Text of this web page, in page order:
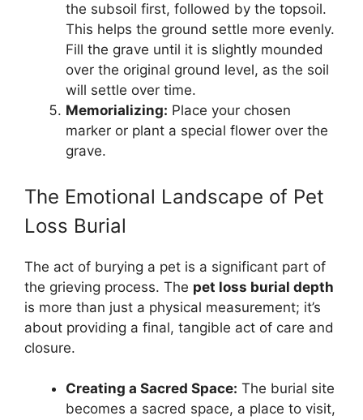
the subsoil first, followed by the topsoil.
This helps the ground settle more evenly.
Fill the grave until it is slightly mounded
over the original ground level, as the soil
will settle over time.
Memorializing: Place your chosen
marker or plant a special flower over the
grave.
The Emotional Landscape of Pet
Loss Burial
The act of burying a pet is a significant part of
the grieving process. The pet loss burial depth
is more than just a physical measurement; it’s
about providing a final, tangible act of care and
closure.
Creating a Sacred Space: The burial site
becomes a sacred space, a place to visit,